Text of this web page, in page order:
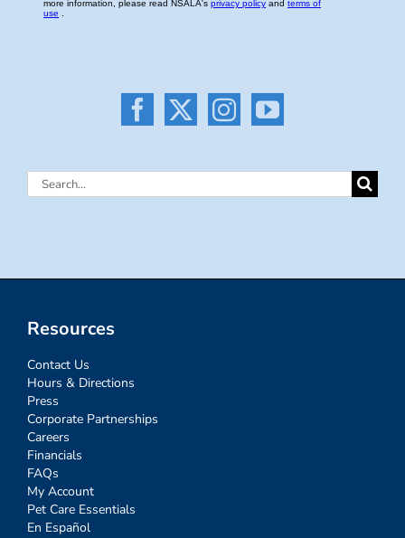
Search
Resources
Contact Us
Hours & Directions
Press
Corporate Partnerships
Careers
Financials
FAQs
My Account
Pet Care Essentials
En Español